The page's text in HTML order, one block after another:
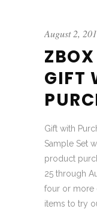
August 2,
GIFT
Gift with
Sample Set
product
25 through
four or more
items to try